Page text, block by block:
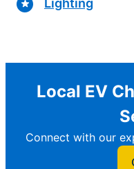
Lighting
Local EV
Connect with our